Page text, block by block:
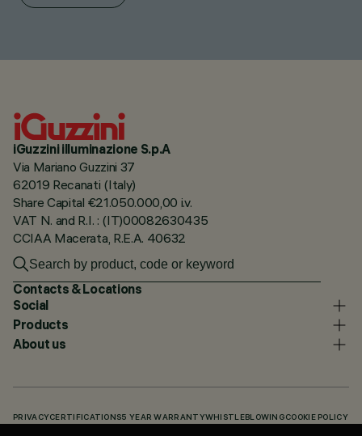
iGuzzini illuminazione S.p.A
Via Mariano Guzzini 37
62019 Recanati (Italy)
Share Capital €21.050.000,00 i.v.
VAT N. and R.I. : (IT)00082630435
CCIAA Macerata, R.E.A. 40632
Contacts & Locations
Social
Products
About us
PRIVACY CERTIFICATIONS5 YEAR WARRANTYWHISTLEBLOWING COOKIE POLICY